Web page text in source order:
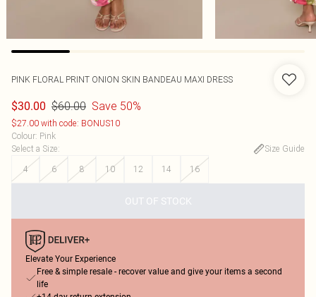
PINK FLORAL PRINT ONION SKIN BANDEAU MAXI DRESS
$30.00 $60.00 Save 50%
$27.00 with code: BONUS10
Colour: Pink
Select a Size:
Size Guide
4
6 8 10 12 14 16
OUT OF STOCK
Elevate Your Experience
Free & simple resale - recover value and give your items a second
life